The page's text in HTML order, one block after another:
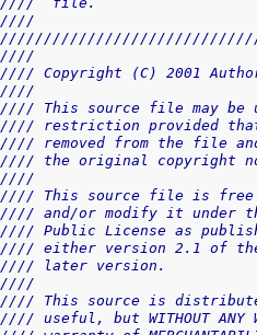
////
////
//// Copyright (C) 2001
////
//// This source file may
//// restriction provided
//// removed from the file
//// the original copyright
////
//// This source file is
//// and/or modify it under
//// Public License as
//// either version 2.1 of
//// later version.
////
//// This source is
//// useful, but WITHOUT